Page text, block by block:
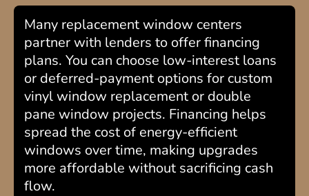
Many replacement window centers
partner with lenders to offer financing
plans. You can choose low-interest loans
or deferred-payment options for custom
vinyl window replacement or double
pane window projects. Financing helps
spread the cost of energy-efficient
windows over time, making upgrades
more affordable without sacrificing cash
flow.